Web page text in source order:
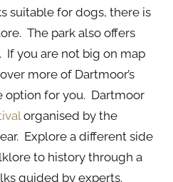
suitable for dogs, there is
The park also offers
you are not big on map
more of Dartmoor’s
option for you. Dartmoor
organised by the
Explore a different side
to history through a
guided by experts.